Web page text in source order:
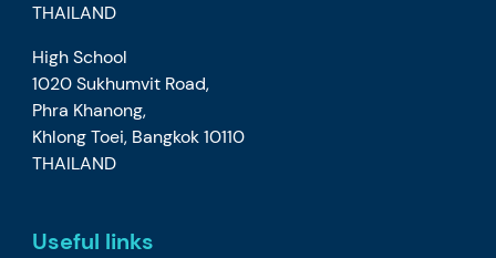
THAILAND
High School
1020 Sukhumvit Road,
Phra Khanong,
Khlong Toei, Bangkok 10110
THAILAND
Useful links